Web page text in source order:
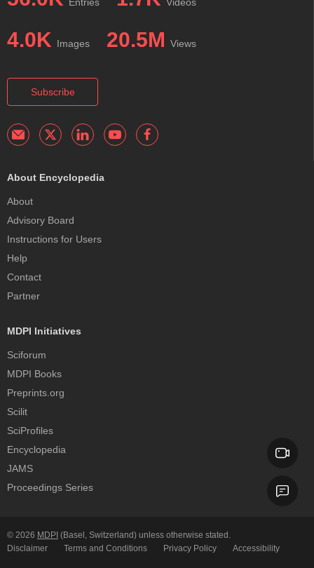
4.0K Images 20.5M Views
Subscribe
About Encyclopedia
About
Advisory Board
Instructions for Users
Help
Contact
Partner
MDPI Initiatives
Sciforum
MDPI Books
Preprints.org
Scilit
SciProfiles
Encyclopedia
JAMS
Proceedings Series
© 2026 MDPI (Basel, Switzerland) unless otherwise stated.
Disclaimer
Terms and Conditions Privacy Policy Accessibility